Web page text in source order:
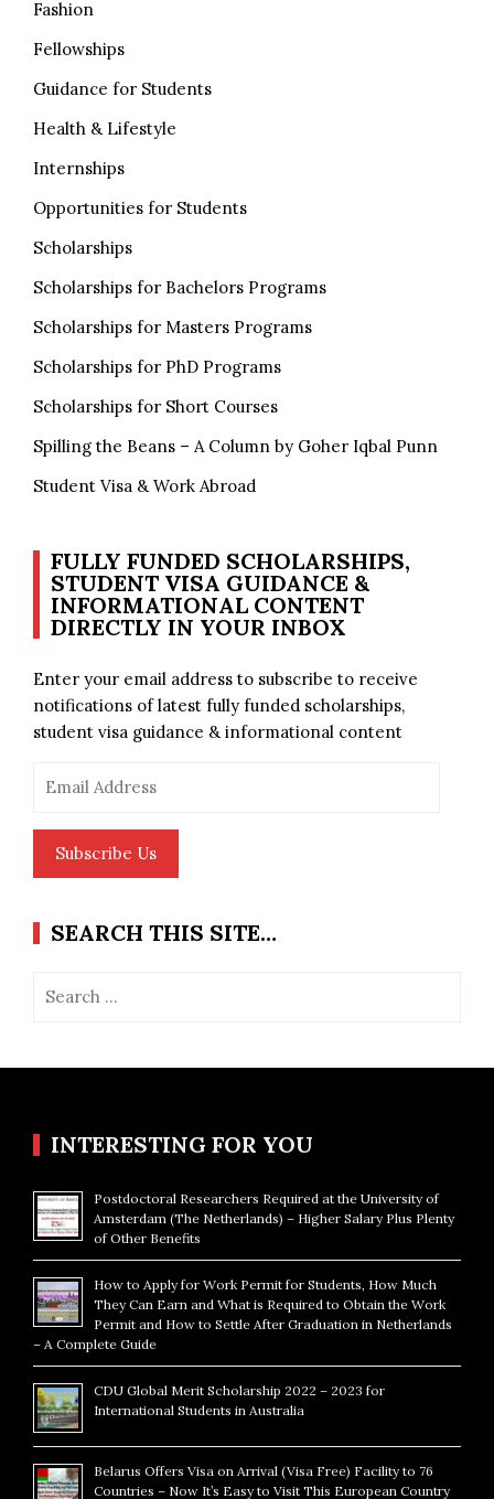
Fashion
Fellowships
Guidance for Students
Health & Lifestyle
Internships
Opportunities for Students
Scholarships
Scholarships for Bachelors Programs
Scholarships for Masters Programs
Scholarships for PhD Programs
Scholarships for Short Courses
Spilling the Beans – A Column by Goher Iqbal Punn
Student Visa & Work Abroad
FULLY FUNDED SCHOLARSHIPS,
STUDENT VISA GUIDANCE &
INFORMATIONAL CONTENT
DIRECTLY IN YOUR INBOX
Enter your email address to subscribe to receive
notifications of latest fully funded scholarships,
student visa guidance & informational content
Address
Subscribe Us
SEARCH THIS SITE…
for:
INTERESTING FOR YOU
Postdoctoral Researchers Required at the University of
Amsterdam (The Netherlands) – Higher Salary Plus Plenty
of Other Benefits
How to Apply for Work Permit for Students, How Much
They Can Earn and What is Required to Obtain the Work
Permit and How to Settle After Graduation in Netherlands
– A Complete Guide
CDU Global Merit Scholarship 2022 – 2023 for
International Students in Australia
Belarus Offers Visa on Arrival (Visa Free) Facility to 76
Countries – Now It’s Easy to Visit This European Country